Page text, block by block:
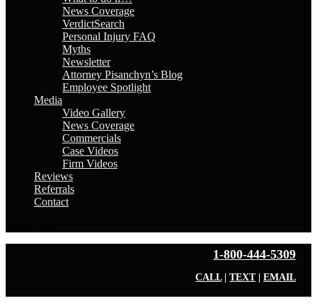
News Coverage
VerdictSearch
Personal Injury FAQ
Myths
Newsletter
Attorney Pisanchyn’s Blog
Employee Spotlight
Media
Video Gallery
News Coverage
Commercials
Case Videos
Firm Videos
Reviews
Referrals
Contact
1-800-444-5309
CALL|TEXT|EMAIL